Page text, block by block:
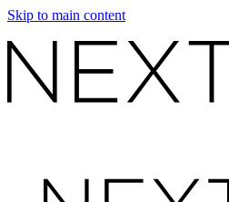
Skip to main content